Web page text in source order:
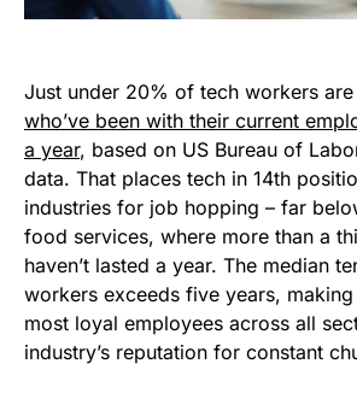
Just under 20% of tech workers are
who’ve been with their current
a year, based on US Bureau of
data. That places tech in 14th
industries for job hopping – far
food services, where more than a
haven’t lasted a year. The median
workers exceeds five years,
most loyal employees across all
industry’s reputation for constant